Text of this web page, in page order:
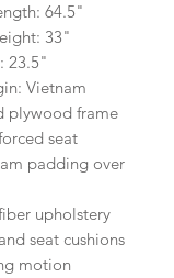
64.5"
33"
23.5"
Vietnam
plywood frame
seat
padding over
upholstery
seat cushions
motion